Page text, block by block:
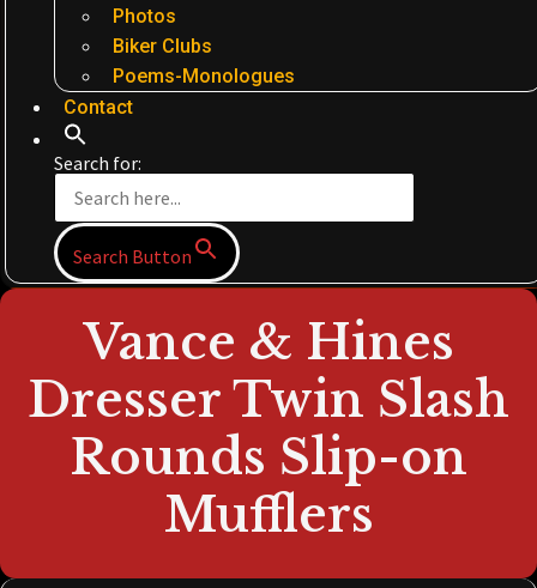
Photos
Biker Clubs
Poems-Monologues
Contact
Search for:
Search Button
Vance & Hines
Dresser Twin Slash
Rounds Slip-on
Mufflers